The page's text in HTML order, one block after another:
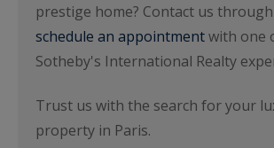
prestige home? Contact us
schedule an appointmentwith one
Sotheby's International Realty
Trust us with the search for your
property in Paris.